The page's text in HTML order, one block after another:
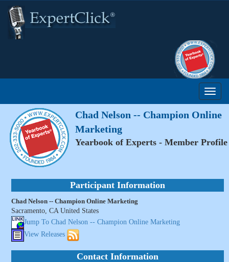
Chad Nelson -- Champion Online
Marketing
Yearbook of Experts - Member Profile
Participant Information
Chad Nelson -- Champion Online Marketing
Sacramento, CA United States
Jump To Chad Nelson -- Champion Online Marketing
View Releases
Contact Information